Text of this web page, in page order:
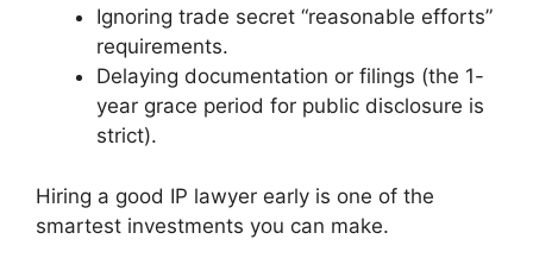
Ignoring trade secret “reasonable efforts”
requirements.
Delaying documentation or filings (the 1-
year grace period for public disclosure is
strict).
Hiring a good IP lawyer early is one of the
smartest investments you can make.